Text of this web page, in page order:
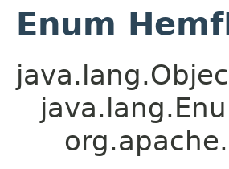
Enum